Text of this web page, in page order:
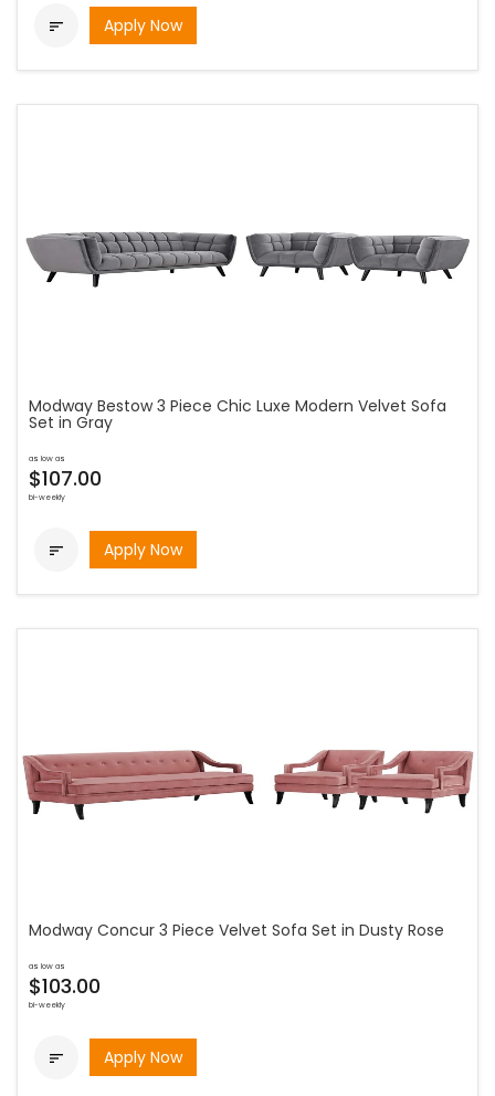
 Apply Now
Modway Bestow 3 Piece Chic Luxe Modern Velvet Sofa
Set in Gray
as low as
$107.00
bi-weekly
 Apply Now
Modway Concur 3 Piece Velvet Sofa Set in Dusty Rose
as low as
$103.00
bi-weekly
 Apply Now